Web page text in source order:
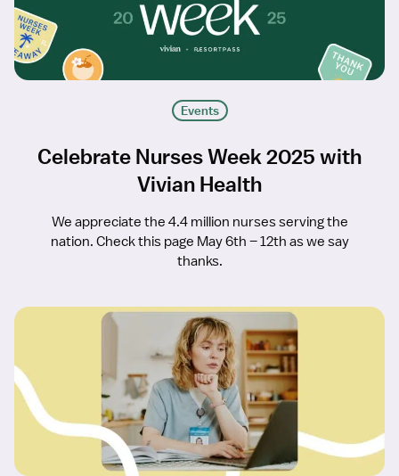
Events
Celebrate Nurses Week 2025 with
Vivian Health
We appreciate the 4.4 million nurses serving the
nation. Check this page May 6th – 12th as we say
thanks.